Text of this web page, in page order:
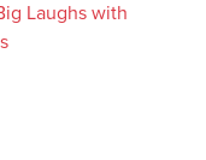
Laughs with